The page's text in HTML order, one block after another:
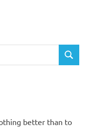
SEARCH
better than to